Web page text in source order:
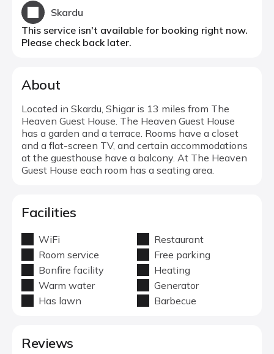
Skardu
This service isn't available for booking right now.
Please check back later.
About
Located in Skardu, Shigar is 13 miles from The
Heaven Guest House. The Heaven Guest House
has a garden and a terrace. Rooms have a closet
and a flat-screen TV, and certain accommodations
at the guesthouse have a balcony. At The Heaven
Guest House each room has a seating area.
Facilities
WiFi
Restaurant
Room service
Free parking
Bonfire facility
Heating
Warm water
Generator
Has lawn
Barbecue
Reviews